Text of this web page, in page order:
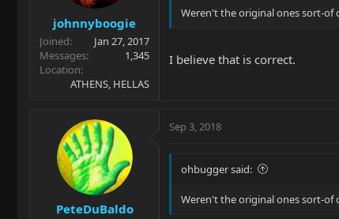
johnnyboogie
Joined
Jan 27, 2017
Messages
1,345
Location
ATHENS, HELLAS
Weren't the original ones sort-of
I believe that is correct.
PeteDuBaldo
Sep 3, 2018
ohbugger said:
Weren't the original ones sort-of